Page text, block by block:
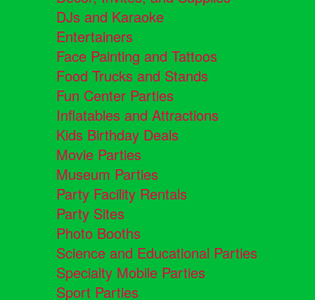
DJs and Karaoke
Entertainers
Face Painting and Tattoos
Food Trucks and Stands
Fun Center Parties
Inflatables and Attractions
Kids Birthday Deals
Movie Parties
Museum Parties
Party Facility Rentals
Party Sites
Photo Booths
Science and Educational Parties
Specialty Mobile Parties
Sport Parties